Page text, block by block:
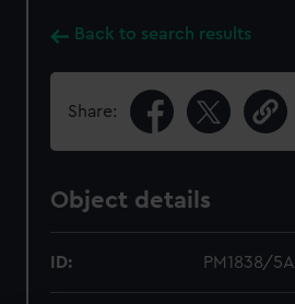
Back to search results
Share:
Object details
ID: PM1838/5A